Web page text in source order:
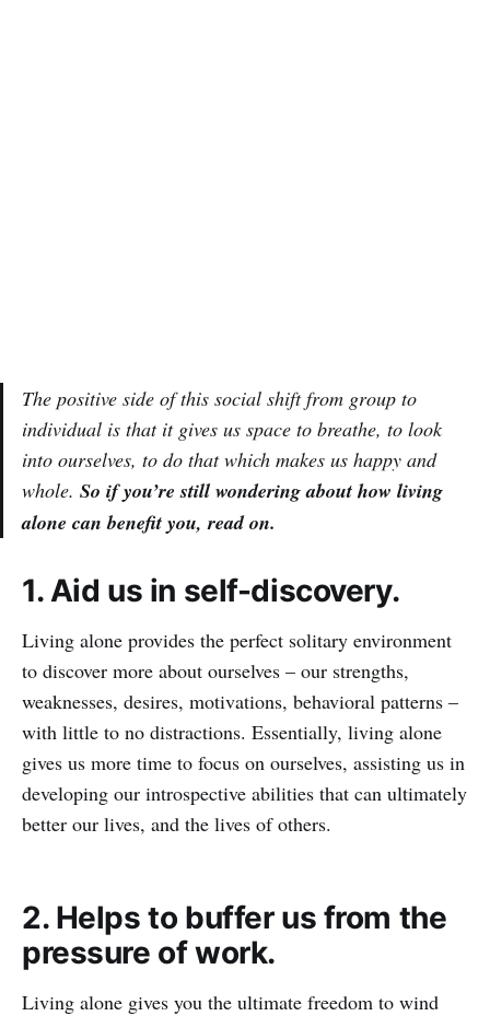
The positive side of this social shift from group to
individual is that it gives us space to breathe, to look
into ourselves, to do that which makes us happy and
whole. So if you’re still wondering about how living
alone can benefit you, read on.
1. Aid us in self-discovery.
Living alone provides the perfect solitary environment
to discover more about ourselves – our strengths,
weaknesses, desires, motivations, behavioral patterns –
with little to no distractions. Essentially, living alone
gives us more time to focus on ourselves, assisting us in
developing our introspective abilities that can ultimately
better our lives, and the lives of others.
2. Helps to buffer us from the
pressure of work.
Living alone gives you the ultimate freedom to wind